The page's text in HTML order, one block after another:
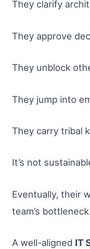
They clarify
They approve
They unblock
They jump into
They carry tribal
It’s not
Eventually, their
team’s
A well-aligned IT